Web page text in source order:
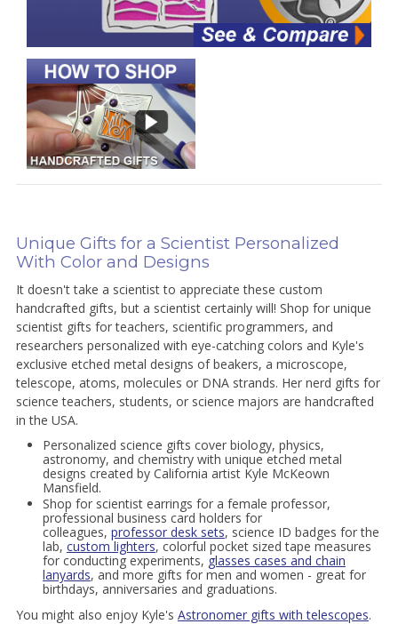
Unique Gifts for a Scientist Personalized
With Color and Designs
It doesn't take a scientist to appreciate these custom
handcrafted gifts, but a scientist certainly will! Shop for unique
scientist gifts for teachers, scientific programmers, and
researchers personalized with eye-catching colors and Kyle's
exclusive etched metal designs of beakers, a microscope,
telescope, atoms, molecules or DNA strands. Her nerd gifts for
science teachers, students, or science majors are handcrafted
in the USA.
Personalized science gifts cover biology, physics,
astronomy, and chemistry with unique etched metal
designs created by California artist Kyle McKeown
Mansfield.
Shop for scientist earrings for a female professor,
professional business card holders for
colleagues, professor desk sets, science ID badges for the
lab, custom lighters, colorful pocket sized tape measures
for conducting experiments, glasses cases and chain
lanyards, and more gifts for men and women - great for
birthdays, anniversaries and graduations.
You might also enjoy Kyle's Astronomer gifts with telescopes.